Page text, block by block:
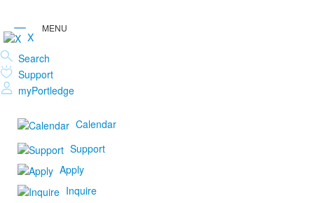
X
Search
Support
myPortledge
Calendar
Support
Apply
Inquire